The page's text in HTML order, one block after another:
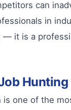
can
in
it is a
Hunting
is one of the